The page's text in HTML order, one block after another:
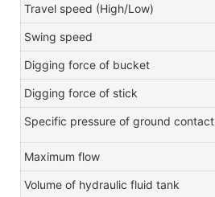
Travel speed (High/Low)
Swing speed
Digging force of bucket
Digging force of stick
Specific pressure of ground contact
Maximum flow
Volume of hydraulic fluid tank